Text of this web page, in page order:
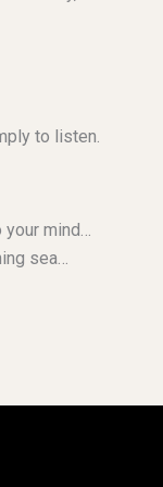
to listen.
mind…
sea…